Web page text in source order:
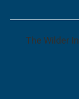
The Wilder